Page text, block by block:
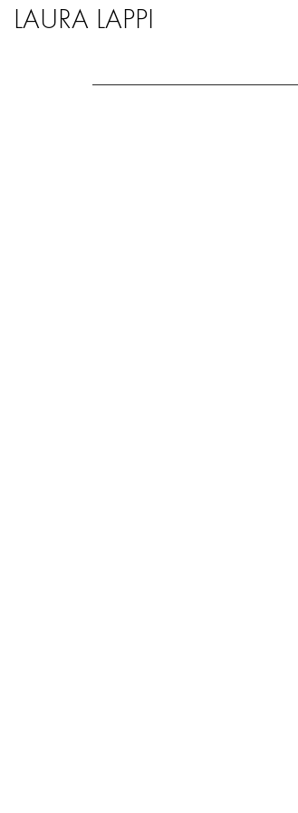
LAURA LAPPI